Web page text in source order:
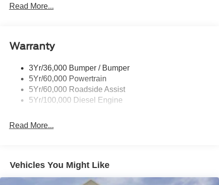
Trailer Tow Mirrors
Read More...
Warranty
3Yr/36,000 Bumper / Bumper
5Yr/60,000 Powertrain
5Yr/60,000 Roadside Assist
5Yr/100,000 Diesel Engine
Read More...
Vehicles You Might Like